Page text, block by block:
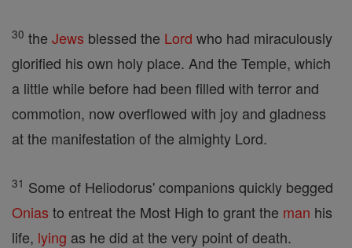
30 the Jews blessed the Lord who had miraculously
glorified his own holy place. And the Temple, which
a little while before had been filled with terror and
commotion, now overflowed with joy and gladness
at the manifestation of the almighty Lord.
31 Some of Heliodorus' companions quickly begged
Onias to entreat the Most High to grant the man his
life, lying as he did at the very point of death.